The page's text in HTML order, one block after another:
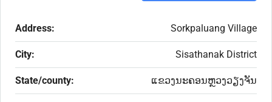
Address: Sorkpaluang Village
City: Sisathanak District
State/county: ແຂວງນະຄອນຫຼວງວຽງຈັນ